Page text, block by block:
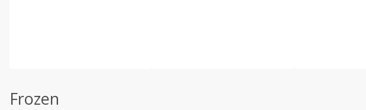
Frozen